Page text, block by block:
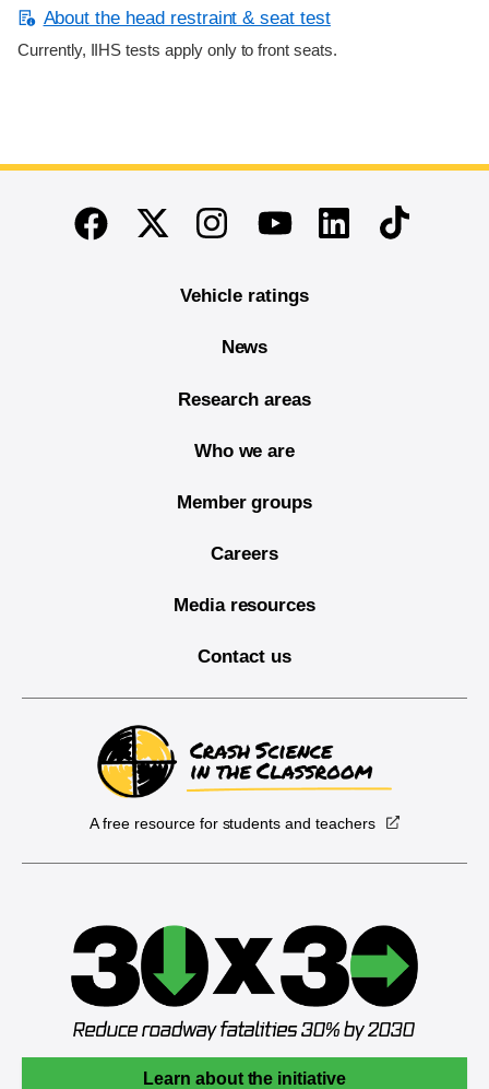
About the head restraint & seat test
Currently, IIHS tests apply only to front seats.
End of main content
FacebookTwitterInstagramYoutubeLinkedinTikTok
Vehicle ratings
News
Research areas
Who we are
Member groups
Careers
Media resources
Contact us
A free resource for students and teachers
Learn about the initiative